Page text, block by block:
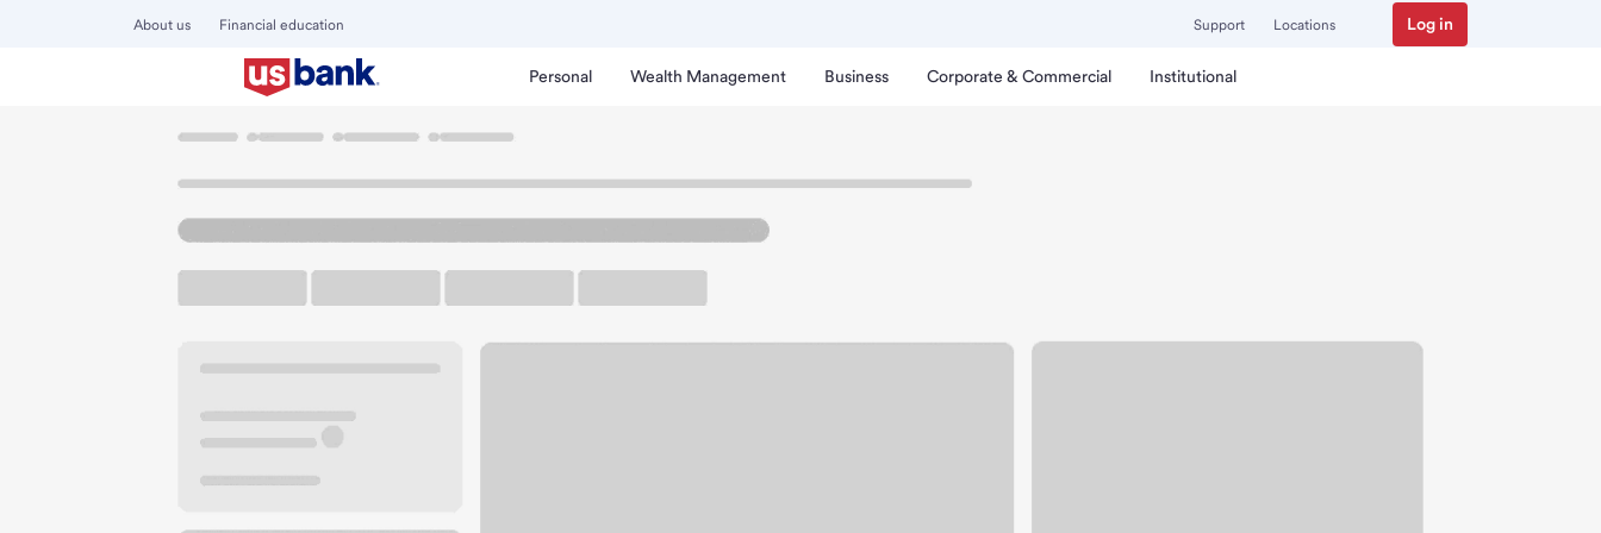
About us Financial education Support Locations Log in
Personal Wealth Management Business Corporate & Commercial Institutional
Welcome to the Grimes Branch.
331 NE Cypress Dr
Des Moines, IA 50111
Get directions